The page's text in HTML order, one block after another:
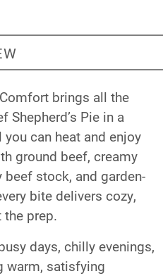
brings all the
Shepherd’s Pie in a
can heat and enjoy
ground beef, creamy
stock, and garden-
bite delivers cozy,
prep.
days, chilly evenings,
warm, satisfying